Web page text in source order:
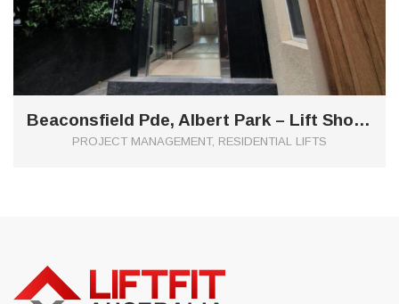
Beaconsfield Pde, Albert Park – Lift Shop E1 Custom Glass Shaft
PROJECT MANAGEMENT, RESIDENTIAL LIFTS